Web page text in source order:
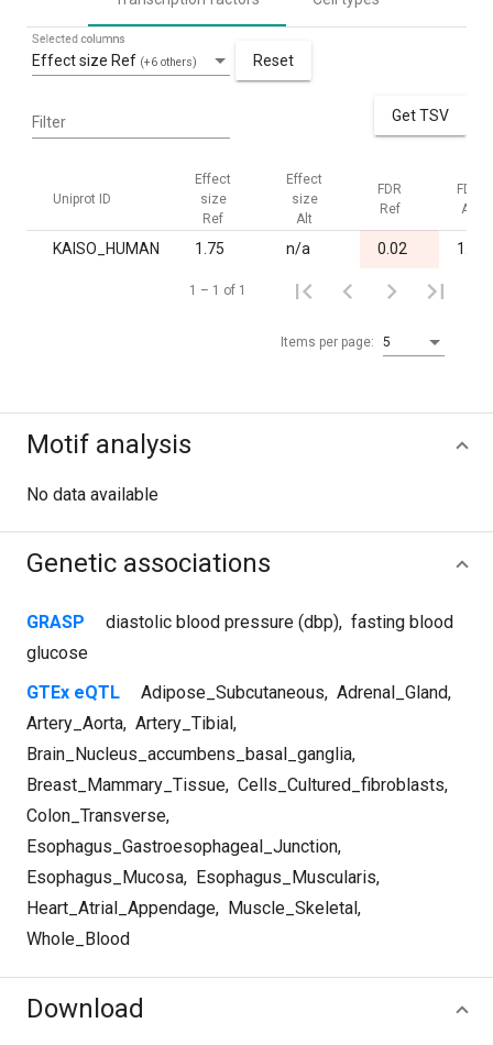
Effect size Ref (+6 others)
Selected columns
Reset
Filter Get TSV
Uniprot ID
Effect
size
Ref
Effect
size
Alt
FDR
Ref
FDR
Alt
KAISO_HUMAN 1.75 n/a 0.02 1.00
Items per page: 5
1 – 1 of 1
Motif analysis
No data available
Genetic associations
GRASP diastolic blood pressure (dbp), fasting blood
glucose
GTEx eQTL
Adipose_Subcutaneous, Adrenal_Gland,
Artery_Aorta, Artery_Tibial,
Brain_Nucleus_accumbens_basal_ganglia,
Breast_Mammary_Tissue, Cells_Cultured_fibroblasts,
Colon_Transverse,
Esophagus_Gastroesophageal_Junction,
Esophagus_Mucosa, Esophagus_Muscularis,
Heart_Atrial_Appendage, Muscle_Skeletal,
Whole_Blood
Download